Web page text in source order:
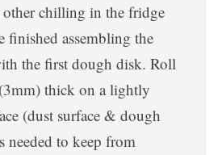
other chilling in the fridge
finished assembling the
the first dough disk. Roll
thick on a lightly
(dust surface & dough
needed to keep from